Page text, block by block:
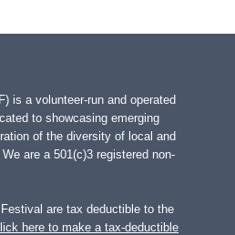
is a volunteer-run and operated
to showcasing emerging
of the diversity of local and
are a 501(c)3 registered non-
are tax deductible to the
here to make a tax-deductible